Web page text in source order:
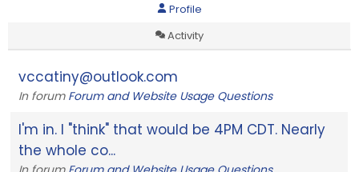
Profile
Activity
vccatiny@outlook.com
In forum Forum and Website Usage Questions
I'm in. I "think" that would be 4PM CDT. Nearly
the whole co...